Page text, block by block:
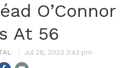
O’Connor
At 56
Jul 28, 2023 3:43 pm